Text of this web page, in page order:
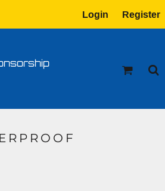
Login Register